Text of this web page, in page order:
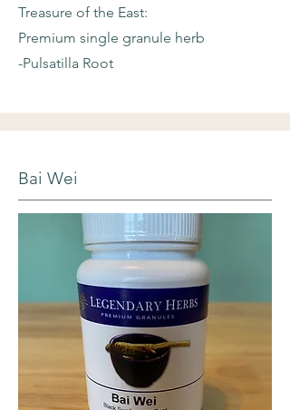
Treasure of the East:
Premium single granule herb
-Pulsatilla Root
Bai Wei